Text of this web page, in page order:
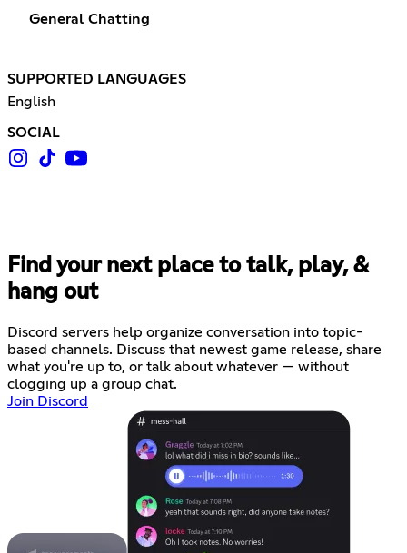
General Chatting
SUPPORTED LANGUAGES
English
SOCIAL
Find your next place to talk, play, &
hang out
Discord servers help organize conversation into topic-
based channels. Discuss that newest game release, share
what you're up to, or talk about whatever — without
clogging up a group chat.
Join Discord